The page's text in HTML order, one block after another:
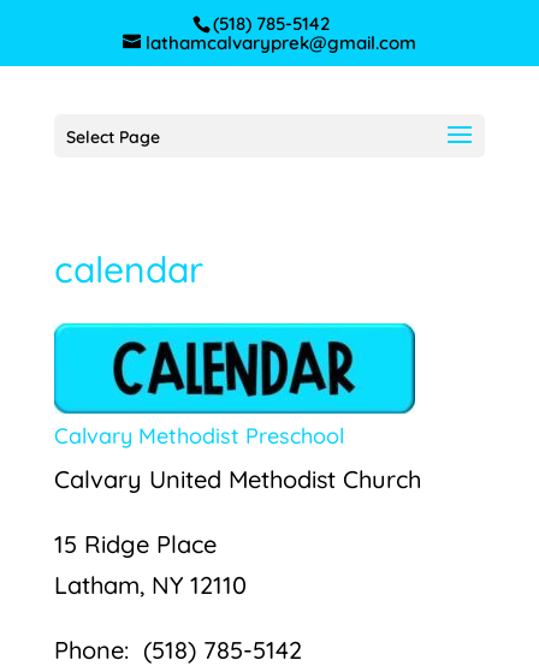
(518) 785-5142
lathamcalvaryprek@gmail.com
Select Page
calendar
Calvary Methodist Preschool
Calvary United Methodist Church
15 Ridge Place
Latham, NY 12110
Phone: (518) 785-5142